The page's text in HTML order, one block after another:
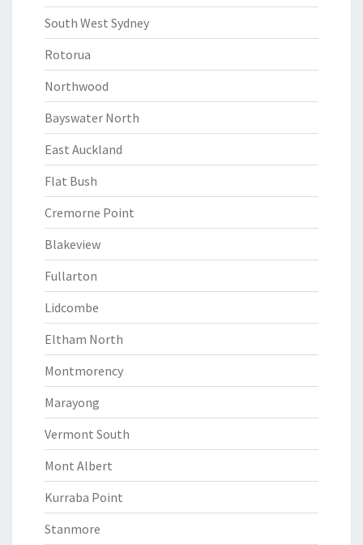
South West Sydney
Rotorua
Northwood
Bayswater North
East Auckland
Flat Bush
Cremorne Point
Blakeview
Fullarton
Lidcombe
Eltham North
Montmorency
Marayong
Vermont South
Mont Albert
Kurraba Point
Stanmore